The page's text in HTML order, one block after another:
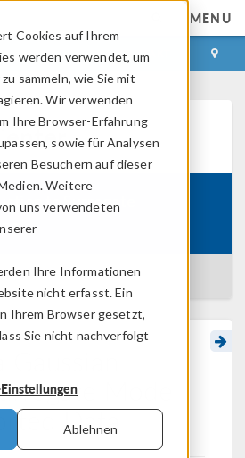
Cookies auf Ihrem
werden verwendet, um
sammeln, wie Sie mit
Wir verwenden
Ihre Browser-Erfahrung
sowie für Analysen
Besuchern auf dieser
Weitere
uns verwendeten
Ihre Informationen
nicht erfasst. Ein
Ihrem Browser gesetzt,
Sie nicht nachverfolgt
Ablehnen
MENU
ANMELDEN KONTAKT
to Surrogate
CENTER
Model
Data